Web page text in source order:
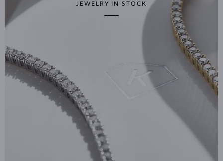
JEWELRY IN STOCK